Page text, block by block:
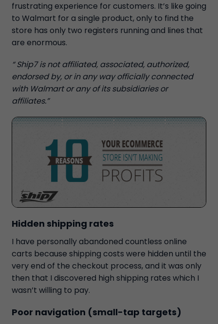
frustrating experience for customers. It’s like going
to Walmart for a single product, only to find the
store has only two registers running and lines that
are enormous.
“ Ship7 is not affiliated, associated, authorized,
endorsed by, or in any way officially connected
with Walmart or any of its subsidiaries or
affiliates.”
Hidden shipping rates
I have personally abandoned countless online
carts because shipping costs were hidden until the
very end of the checkout process, and it was only
then that I discovered high shipping rates which I
wasn’t willing to pay.
Poor navigation (small-tap targets)